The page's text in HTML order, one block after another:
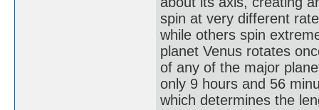
spin at very different
while others spin
planet Venus rotates
of any of the major
only 9 hours and 56
which determines the